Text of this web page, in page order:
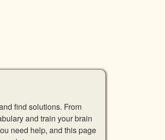
find solutions. From
and train your brain
need help, and this page